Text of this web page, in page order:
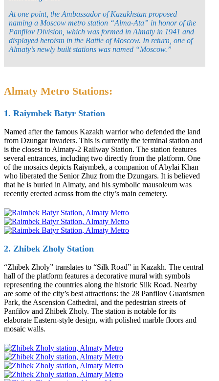
At one point, the Ambassador of Kazakhstan proposed
naming a Moscow metro station “Alma-Ata” in honor of the
Panfilov Division, which was formed in Almaty in 1941 and
displayed heroism in the Battle of Moscow. In return, one of
Almaty’s newly built stations was named “Moscow.”
Almaty Metro Stations:
1. Raiymbek Batyr Station
Named after the famous Kazakh warrior who defended the land
from Dzungar invaders. This is currently the terminal station and
is the closest to Almaty-2 Railway Station. The station features
several entrances, including two directly from the platform. One
of the mosaics depicts Raiymbek, a companion of Abylai Khan
who liberated the Senior Zhuz from the Dzungars. It is believed
that he is buried in Almaty, and his symbolic mausoleum was
recently erected across from the city’s main cemetery.
2. Zhibek Zholy Station
“Zhibek Zholy” translates to “Silk Road” in Kazakh. The central
hall of the platform features a decorative mural with symbols
representing the countries along the historic Silk Road. Nearby
are some of the city’s best attractions: the 28 Panfilov Guardsmen
Park, the Ascension Cathedral, and the pedestrian streets of
Panfilov and Zhibek Zholy. The station is notable for its
elaborate Eastern-style design, with polished marble floors and
mosaic walls.